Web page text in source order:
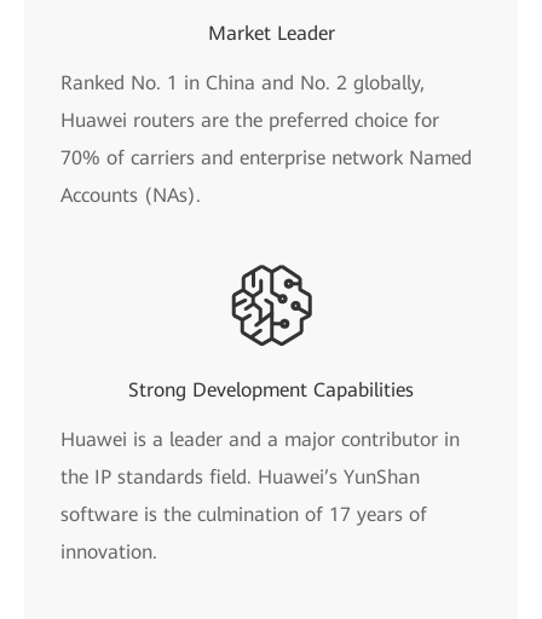
Market Leader
Ranked No. 1 in China and No. 2 globally,
Huawei routers are the preferred choice for
70% of carriers and enterprise network Named
Accounts (NAs).
Strong Development Capabilities
Huawei is a leader and a major contributor in
the IP standards field. Huawei’s YunShan
software is the culmination of 17 years of
innovation.